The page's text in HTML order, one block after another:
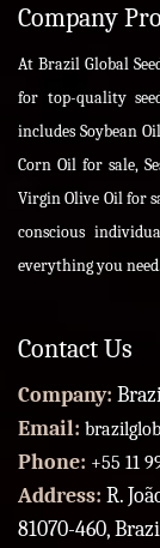
Company
At Brazil Global
for top-quality
includes Soybean
Corn Oil for sale,
Virgin Olive Oil for
conscious
everything you
Contact Us
Company:
Email:
Phone: +55 11
Address: R.
81070-460,